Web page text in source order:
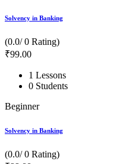
Solvency in Banking
(0.0/ 0 Rating)
₹99.00
1 Lessons
0 Students
Beginner
Solvency in Banking
(0.0/ 0 Rating)